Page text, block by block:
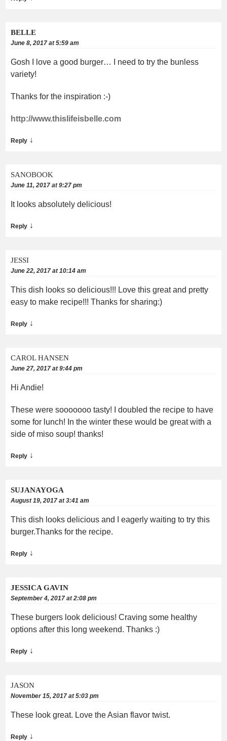
BELLE
June 8, 2017 at 5:59 am
Gosh I love a good burger… I need to try the bunless
variety!
Thanks for the inspiration :-)
http://www.thislifeisbelle.com
Reply ↓
SANOBOOK
June 11, 2017 at 9:27 pm
It looks absolutely delicious!
Reply ↓
JESSI
June 22, 2017 at 10:14 am
This dish looks so delicious!!! Love this great and pretty
easy to make recipe!!! Thanks for sharing:)
Reply ↓
CAROL HANSEN
June 27, 2017 at 9:44 pm
Hi Andie!
These were sooooooo tasty! I doubled the recipe to have
some for lunch! In the winter these would be great with a
side of miso soup! thanks!
Reply ↓
SUJANAYOGA
August 19, 2017 at 3:41 am
This dish looks delicious and I eagerly waiting to try this
burger.Thanks for the recipe.
Reply ↓
JESSICA GAVIN
September 4, 2017 at 2:08 pm
These burgers look delicious! Craving some healthy
options after this long weekend. Thanks :)
Reply ↓
JASON
November 15, 2017 at 5:03 pm
These look great. Love the Asian flavor twist.
Reply ↓